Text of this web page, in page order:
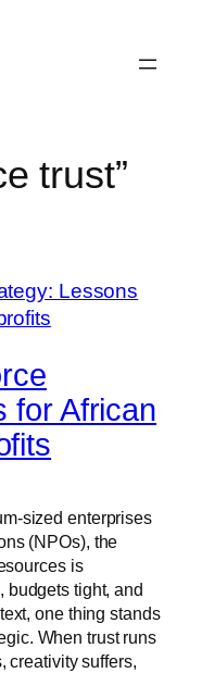
trust”
for African
sized enterprises
(NPOs), the
is
budgets tight, and
one thing stands
When trust runs
creativity suffers,